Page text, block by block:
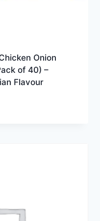
Onion
of 40) –
Flavour